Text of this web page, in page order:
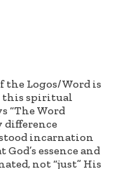
Logos/Word is
this spiritual
“The Word
difference
incarnation
essence and
not “just” His